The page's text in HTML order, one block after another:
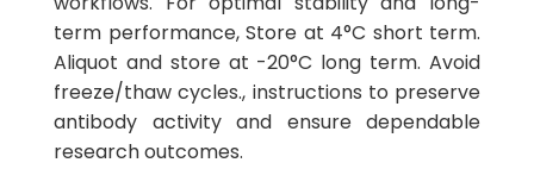
term performance, Store at 4°C short term.
Aliquot and store at -20°C long term. Avoid
freeze/thaw cycles., instructions to preserve
antibody activity and ensure dependable
research outcomes.